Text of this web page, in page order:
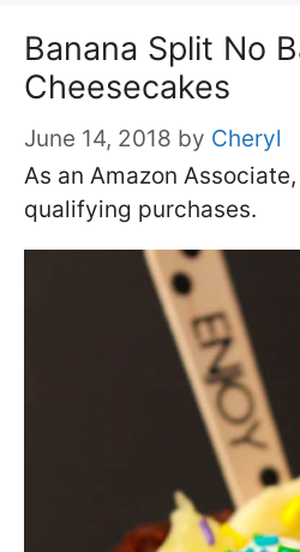
Banana Split No
Cheesecakes
June 14, 2018 by Cheryl
As an Amazon
qualifying purchases.